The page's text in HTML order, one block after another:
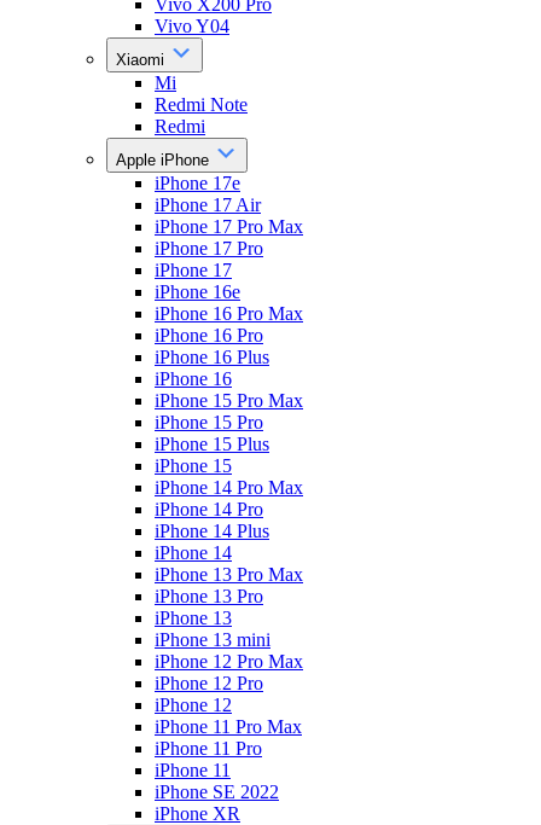
Vivo X200 Pro
Vivo Y04
Xiaomi
Mi
Redmi Note
Redmi
Apple iPhone
iPhone 17e
iPhone 17 Air
iPhone 17 Pro Max
iPhone 17 Pro
iPhone 17
iPhone 16e
iPhone 16 Pro Max
iPhone 16 Pro
iPhone 16 Plus
iPhone 16
iPhone 15 Pro Max
iPhone 15 Pro
iPhone 15 Plus
iPhone 15
iPhone 14 Pro Max
iPhone 14 Pro
iPhone 14 Plus
iPhone 14
iPhone 13 Pro Max
iPhone 13 Pro
iPhone 13
iPhone 13 mini
iPhone 12 Pro Max
iPhone 12 Pro
iPhone 12
iPhone 11 Pro Max
iPhone 11 Pro
iPhone 11
iPhone SE 2022
iPhone XR